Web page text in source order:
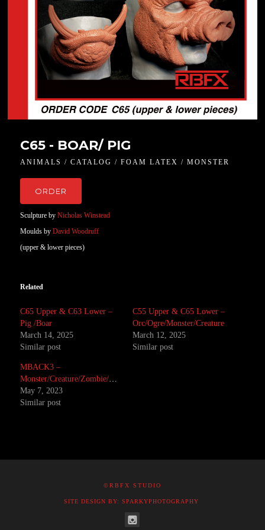
C65 - BOAR/ PIG
ANIMALS / CATALOG / FOAM LATEX / MONSTER
ORDER
Sculpture byNicholas Winstead
Moulds by David Woodruff
(upper & lower pieces)
Related
C65 Upper & C63 Lower –
Pig /Boar
March 14, 2025
Similar post
C55 Upper & C65 Lower –
Orc/Ogre/Monster/Creature
March 12, 2025
Similar post
MBACK3 –
Monster/Creature/Zombie/Corpse
May 7, 2023
Similar post
©RBFX STUDIO
SITE DESIGN BY: SPARKYPHOTOGRAPHY